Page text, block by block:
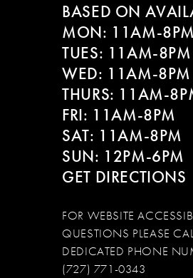
BASED ON
MON: 11AM-8PM
TUES: 11AM-8PM
WED: 11AM-8PM
THURS: 11AM-
FRI: 11AM-8PM
SAT: 11AM-8PM
SUN: 12PM-6PM
GET DIRECTIONS
FOR WEBSITE
QUESTIONS PLEASE
DEDICATED PHONE
(727) 771-0343